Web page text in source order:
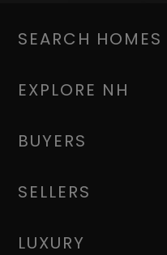
SEARCH HOMES
EXPLORE NH
BUYERS
SELLERS
LUXURY